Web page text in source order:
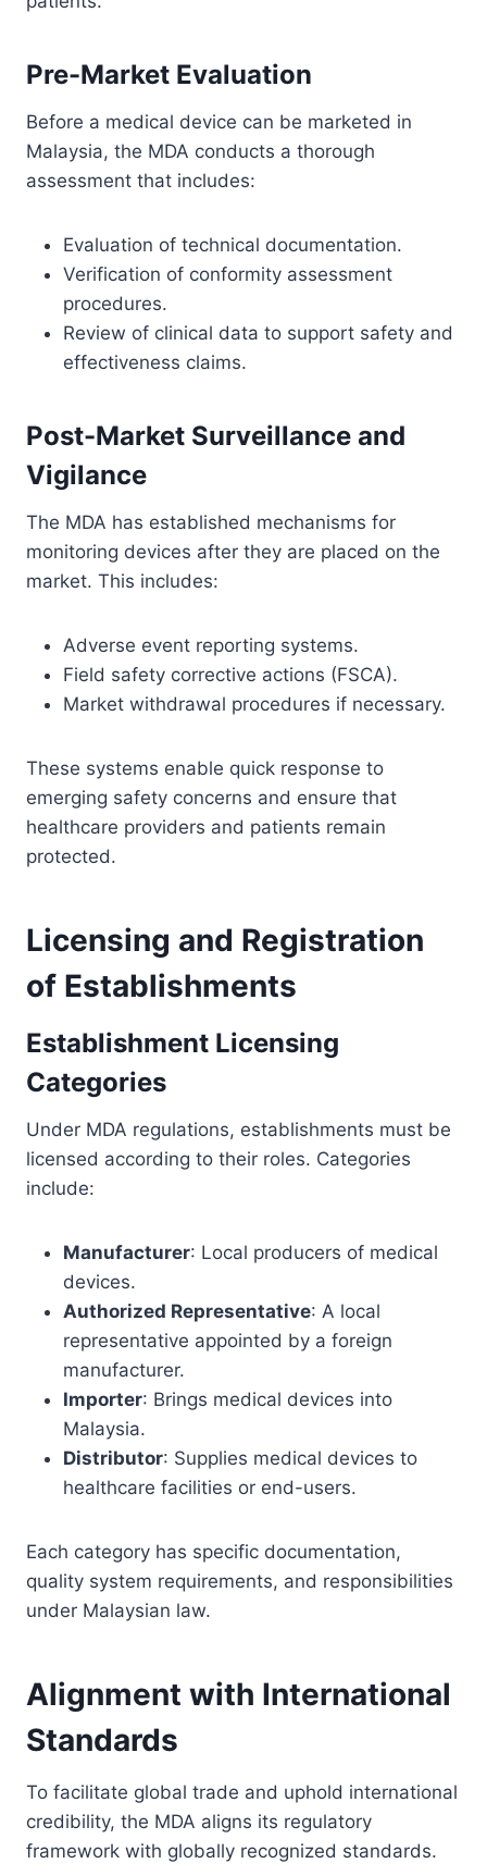
Pre-Market Evaluation
Before a medical device can be marketed in
Malaysia, the MDA conducts a thorough
assessment that includes:
Evaluation of technical documentation.
Verification of conformity assessment
procedures.
Review of clinical data to support safety and
effectiveness claims.
Post-Market Surveillance and
Vigilance
The MDA has established mechanisms for
monitoring devices after they are placed on the
market. This includes:
Adverse event reporting systems.
Field safety corrective actions (FSCA).
Market withdrawal procedures if necessary.
These systems enable quick response to
emerging safety concerns and ensure that
healthcare providers and patients remain
protected.
Licensing and Registration
of Establishments
Establishment Licensing
Categories
Under MDA regulations, establishments must be
licensed according to their roles. Categories
include:
Manufacturer: Local producers of medical
devices.
Authorized Representative: A local
representative appointed by a foreign
manufacturer.
Importer: Brings medical devices into
Malaysia.
Distributor: Supplies medical devices to
healthcare facilities or end-users.
Each category has specific documentation,
quality system requirements, and responsibilities
under Malaysian law.
Alignment with International
Standards
To facilitate global trade and uphold international
credibility, the MDA aligns its regulatory
framework with globally recognized standards.